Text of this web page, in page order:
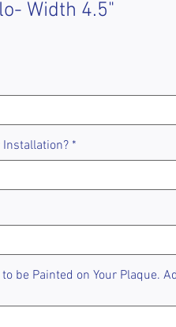
Width 4.5"
Installation? *
be Painted on Your Plaque.